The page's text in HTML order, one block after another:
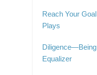
Reach Your
Plays
Equalizer